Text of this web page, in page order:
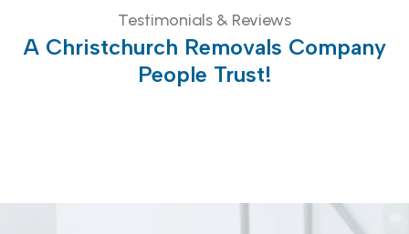
Testimonials & Reviews
A Christchurch Removals Company
People Trust!